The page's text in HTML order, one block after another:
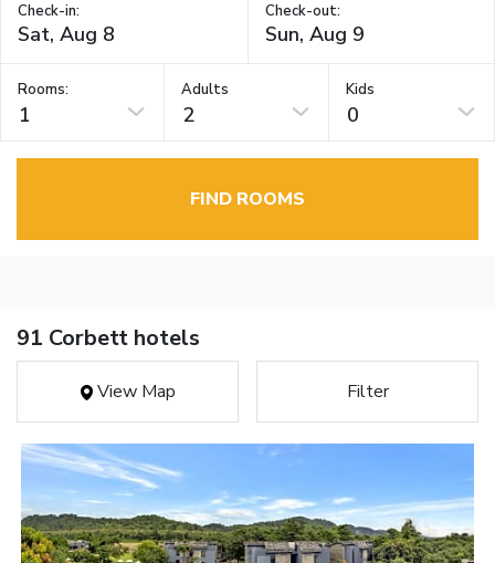
Check-in: Check-out:
Rooms:
1
Adults
2
Kids
0
FIND ROOMS
91 Corbett hotels
View Map Filter